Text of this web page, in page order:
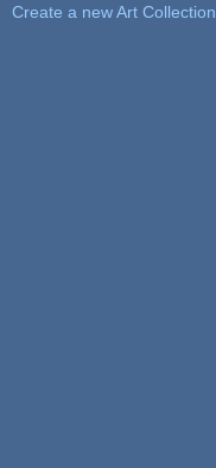
Create a new Art Collection